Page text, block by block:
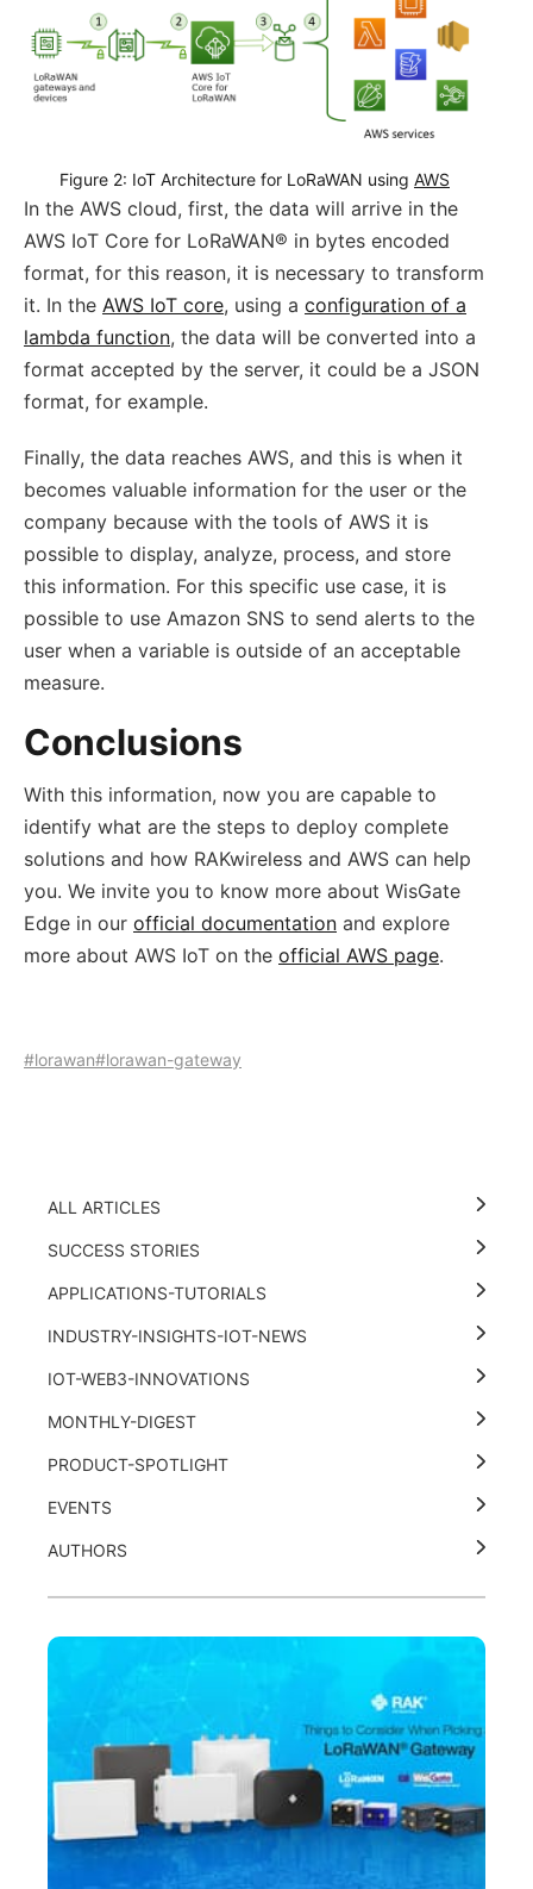
Figure 2: IoT Architecture for LoRaWAN using AWS
In the AWS cloud, first, the data will arrive in the
AWS IoT Core for LoRaWAN® in bytes encoded
format, for this reason, it is necessary to transform
it. In the AWS IoT core, using a configuration of a
lambda function, the data will be converted into a
format accepted by the server, it could be a JSON
format, for example.
Finally, the data reaches AWS, and this is when it
becomes valuable information for the user or the
company because with the tools of AWS it is
possible to display, analyze, process, and store
this information. For this specific use case, it is
possible to use Amazon SNS to send alerts to the
user when a variable is outside of an acceptable
measure.
Conclusions
With this information, now you are capable to
identify what are the steps to deploy complete
solutions and how RAKwireless and AWS can help
you. We invite you to know more about WisGate
Edge in our official documentation and explore
more about AWS IoT on the official AWS page.
#lorawan#lorawan-gateway
ALL ARTICLES
SUCCESS STORIES
APPLICATIONS-TUTORIALS
INDUSTRY-INSIGHTS-IOT-NEWS
IOT-WEB3-INNOVATIONS
MONTHLY-DIGEST
PRODUCT-SPOTLIGHT
EVENTS
AUTHORS